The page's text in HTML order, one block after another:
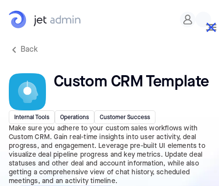
Back
Custom CRM Template
Internal Tools Operations Customer Success
Make sure you adhere to your custom sales workflows with
Custom CRM. Gain real-time insights into user activity, deal
progress, and engagement. Leverage pre-built UI elements to
visualize deal pipeline progress and key metrics. Update deal
statuses and other deal and account information, while also
getting a comprehensive view of chat history, scheduled
meetings, and an activity timeline.